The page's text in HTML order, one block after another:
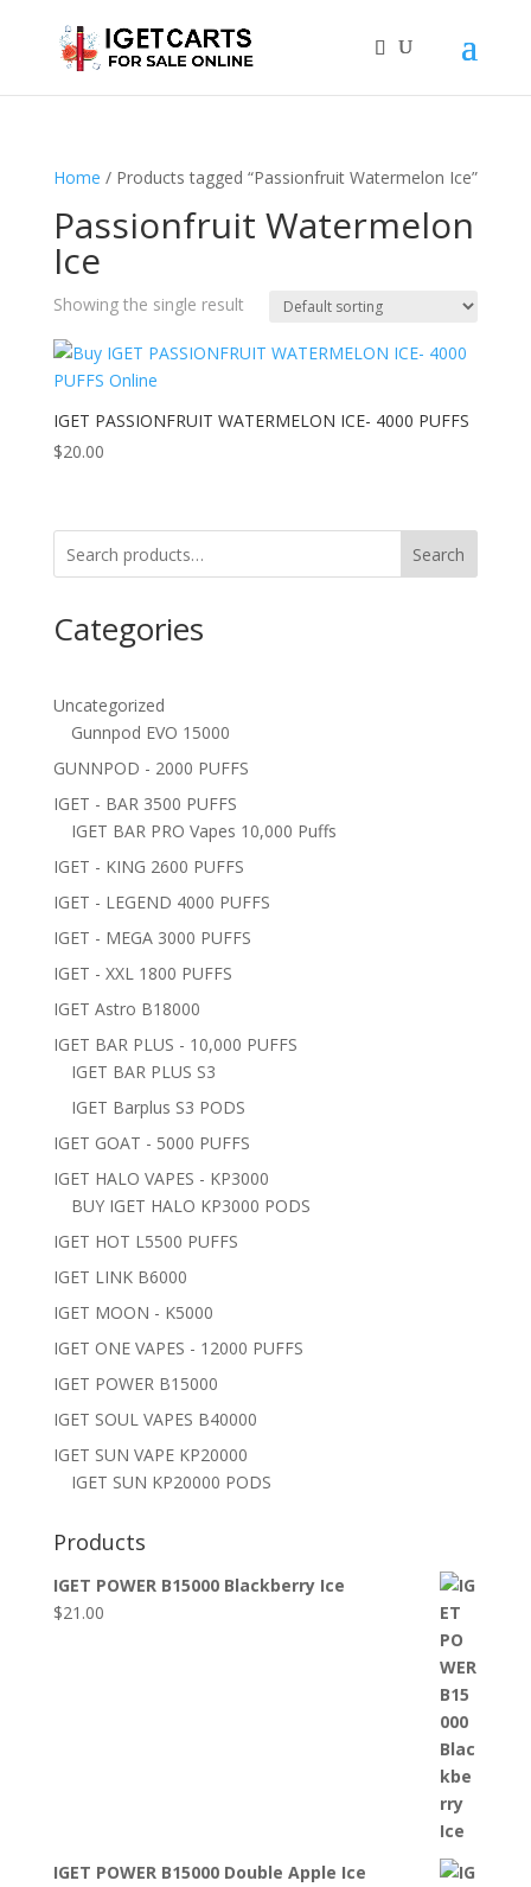
Home / Products tagged “Passionfruit Watermelon Ice”
Passionfruit Watermelon
Ice
Showing the single result
IGET PASSIONFRUIT WATERMELON ICE- 4000 PUFFS
$20.00
Search
Categories
Uncategorized
Gunnpod EVO 15000
GUNNPOD - 2000 PUFFS
IGET - BAR 3500 PUFFS
IGET BAR PRO Vapes 10,000 Puffs
IGET - KING 2600 PUFFS
IGET - LEGEND 4000 PUFFS
IGET - MEGA 3000 PUFFS
IGET - XXL 1800 PUFFS
IGET Astro B18000
IGET BAR PLUS - 10,000 PUFFS
IGET BAR PLUS S3
IGET Barplus S3 PODS
IGET GOAT - 5000 PUFFS
IGET HALO VAPES - KP3000
BUY IGET HALO KP3000 PODS
IGET HOT L5500 PUFFS
IGET LINK B6000
IGET MOON - K5000
IGET ONE VAPES - 12000 PUFFS
IGET POWER B15000
IGET SOUL VAPES B40000
IGET SUN VAPE KP20000
IGET SUN KP20000 PODS
Products
IGET POWER B15000 Blackberry Ice
$21.00
IGET POWER B15000 Double Apple Ice